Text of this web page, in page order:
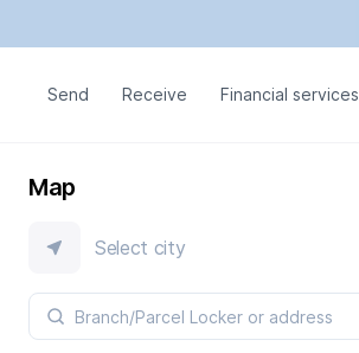
Send Receive Financial services
Map
Select city